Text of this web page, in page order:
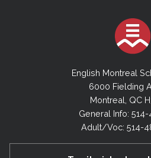
English Montreal
6000 Fielding
Montreal, QC
General Info:
Adult/Voc: 514-